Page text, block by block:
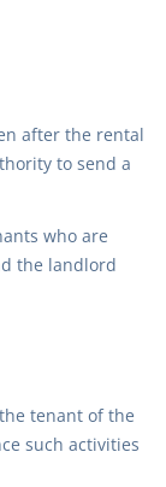
after the rental
to send a
who are
the landlord
tenant of the
such activities